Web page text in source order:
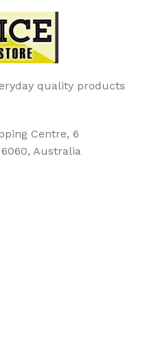
quality products
Centre, 6
6060, Australia